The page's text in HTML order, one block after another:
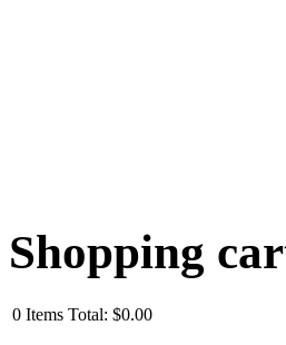
Shopping
0 Items Total: $0.00